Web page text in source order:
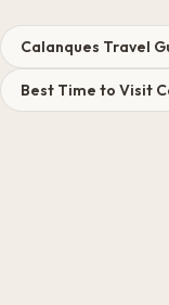
Calanques Travel
Best Time to Visit